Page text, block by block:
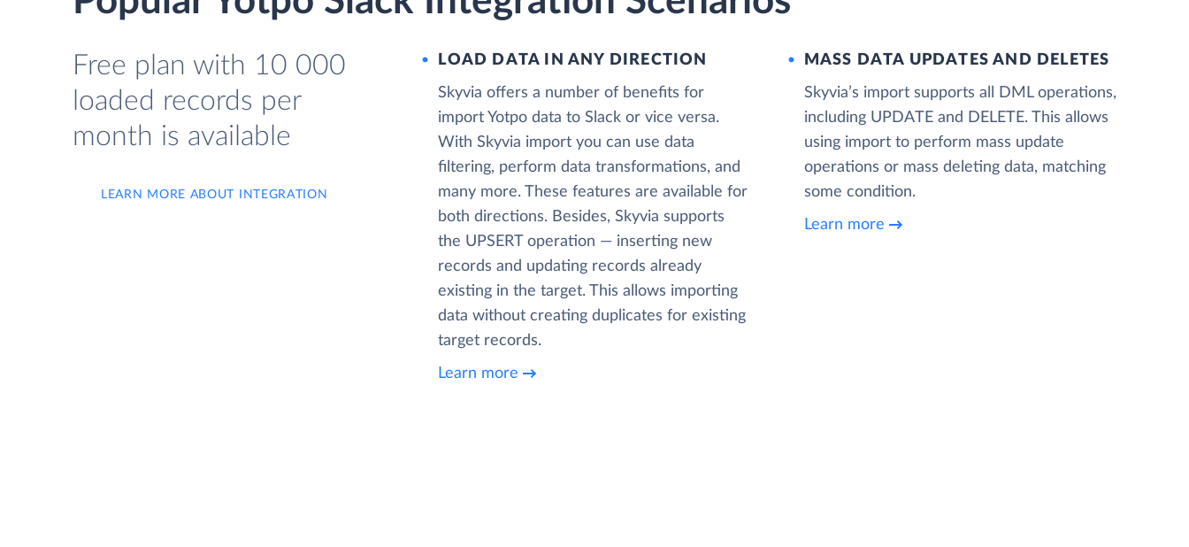
Free plan with 10 000
loaded records per
month is available
LEARN MORE ABOUT INTEGRATION
LOAD DATA IN ANY DIRECTION
Skyvia offers a number of benefits for
import Yotpo data to Slack or vice versa.
With Skyvia import you can use data
filtering, perform data transformations, and
many more. These features are available for
both directions. Besides, Skyvia supports
the UPSERT operation — inserting new
records and updating records already
existing in the target. This allows importing
data without creating duplicates for existing
target records.
Learn more
MASS DATA UPDATES AND DELETES
Skyvia’s import supports all DML operations,
including UPDATE and DELETE. This allows
using import to perform mass update
operations or mass deleting data, matching
some condition.
Learn more